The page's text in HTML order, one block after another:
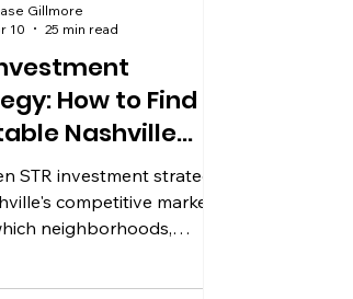
How to Find
Nashville
STR investment strategy
competitive market.
neighborhoods,
Gillmore
10
25 min read